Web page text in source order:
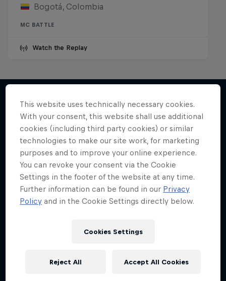
Bogotá, Colombia
MC BATTLE
Watch the Replay
More like this
Red Bull Spotlight
The hunt for India’s next rap star
1 Season · 6 episodes
MUSIC
This website uses technically necessary cookies.
With your consent, this website shall use additional
cookies (including third party cookies) or similar
technologies to make our site work, for marketing
purposes and to improve your online experience.
You can revoke your consent via the Cookie
Settings in the footer of the website at any time.
Further information can be found in our Privacy
Policy and in the Cookie Settings directly below.
Cookies Settings
Reject All Accept All Cookies